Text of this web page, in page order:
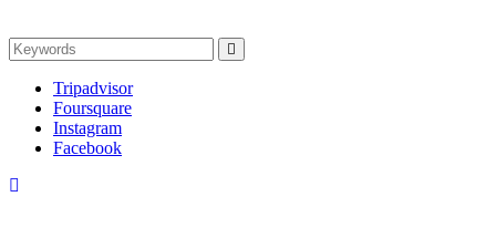
Search
for:
Tripadvisor
Foursquare
Instagram
Facebook